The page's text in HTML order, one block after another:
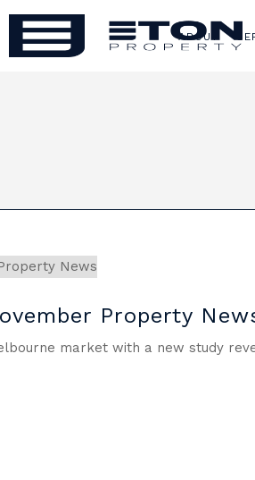
ABOUT
Property
market with a new study